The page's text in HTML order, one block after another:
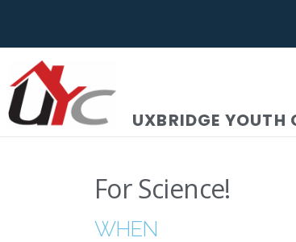
UXBRIDGE YOUTH
For Science!
WHEN